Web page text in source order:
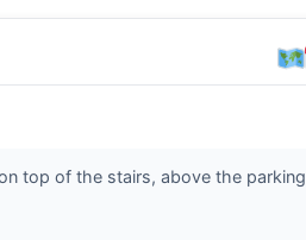
top of the stairs, above the parking